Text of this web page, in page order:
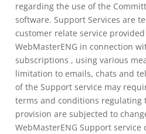
regarding the use of the
software. Support Services are
customer relate service
WebMasterENG in connection
subscriptions , using various
limitation to emails, chats and
of the Support service may
terms and conditions regulating
provision are subjected to
WebMasterENG Support service